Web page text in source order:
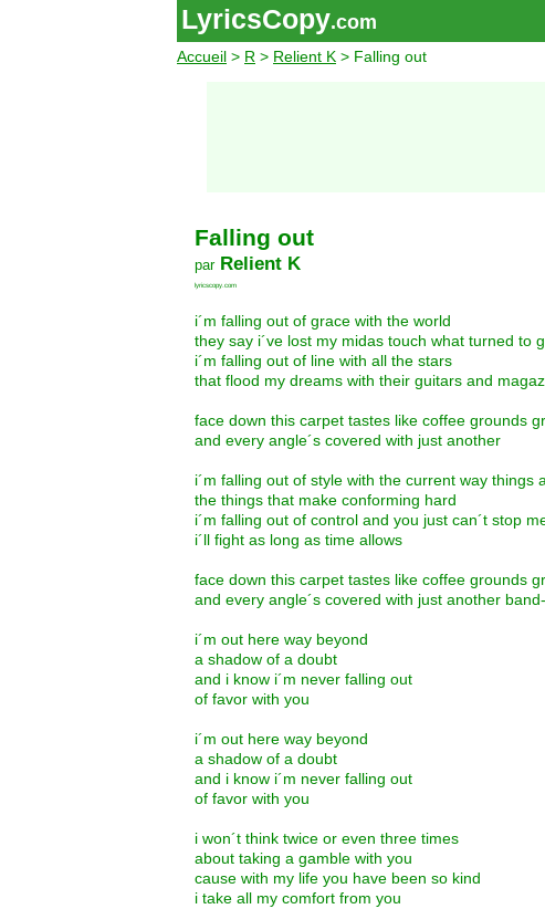
LyricsCopy.com
Accueil > R > Relient K > Falling out
Falling out
par Relient K
lyricscopy.com
i´m falling out of grace with the world
they say i´ve lost my midas touch what turned to
i´m falling out of line with all the stars
that flood my dreams with their guitars and
face down this carpet tastes like coffee grounds
and every angle´s covered with just another
i´m falling out of style with the current way things
the things that make conforming hard
i´m falling out of control and you just can´t stop
i´ll fight as long as time allows
face down this carpet tastes like coffee grounds
and every angle´s covered with just another
i´m out here way beyond
a shadow of a doubt
and i know i´m never falling out
of favor with you
i´m out here way beyond
a shadow of a doubt
and i know i´m never falling out
of favor with you
i won´t think twice or even three times
about taking a gamble with you
cause with my life you have been so kind
i take all my comfort from you